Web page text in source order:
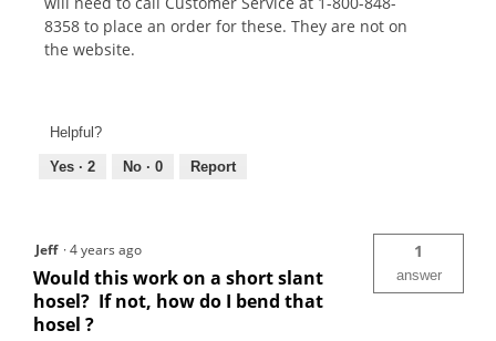
8358 to place an order for these. They are not on
the website.
Helpful?
Yes · 2 No · 0 Report
Jeff ·4 years ago
Would this work on a short slant
hosel? If not, how do I bend that
hosel ?
1
answer